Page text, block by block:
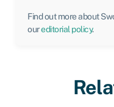
Find out more about
oureditorial policy.